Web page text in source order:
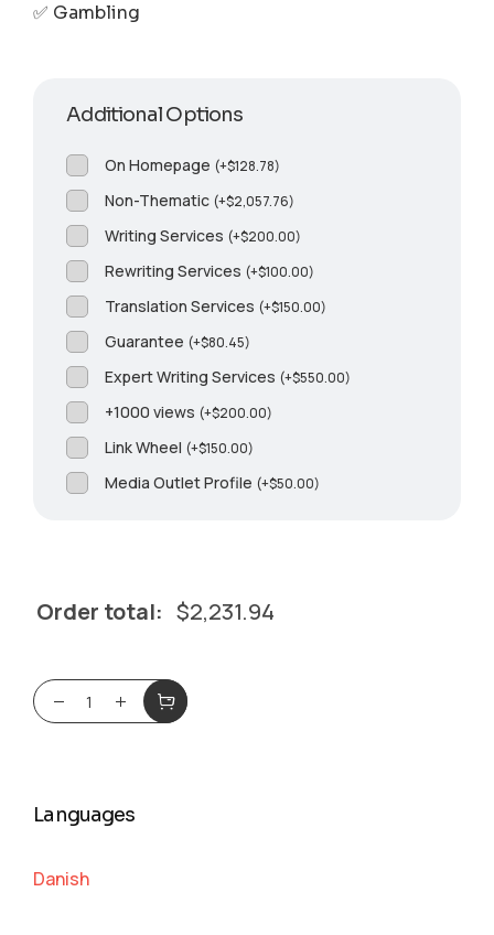
✅ Gambling
Additional Options
On Homepage (+$128.78)
Non-Thematic (+$2,057.76)
Writing Services (+$200.00)
Rewriting Services (+$100.00)
Translation Services (+$150.00)
Guarantee (+$80.45)
Expert Writing Services (+$550.00)
+1000 views (+$200.00)
Link Wheel (+$150.00)
Media Outlet Profile (+$50.00)
Order total: $2,231.94
Languages
Danish